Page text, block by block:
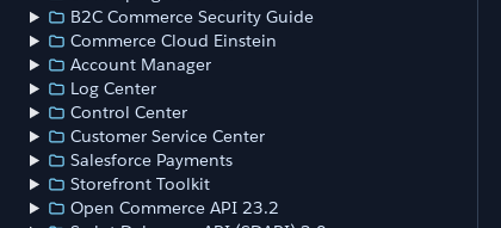
B2C Commerce Security Guide
Commerce Cloud Einstein
Account Manager
Log Center
Control Center
Customer Service Center
Salesforce Payments
Storefront Toolkit
Open Commerce API 23.2